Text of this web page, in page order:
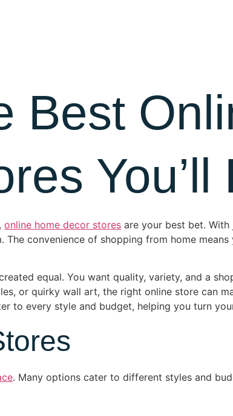
Best
You’ll
online home decor stores are your best bet.
convenience of shopping from home
equal. You want quality, variety, and a
or quirky wall art, the right online store can
to every style and budget, helping you turn
. Many options cater to different styles and